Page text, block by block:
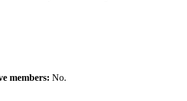
members: No.